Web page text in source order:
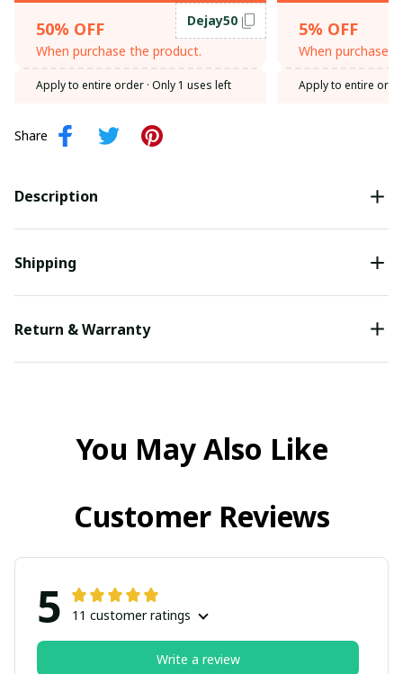
50% OFF
When purchase the product.
Dejay50
Apply to entire order · Only 1 uses left
5% OFF
When purchase
Apply to entire
Share
Description
Shipping
Return & Warranty
You May Also Like
Customer Reviews
5 11 customer ratings
Write a review